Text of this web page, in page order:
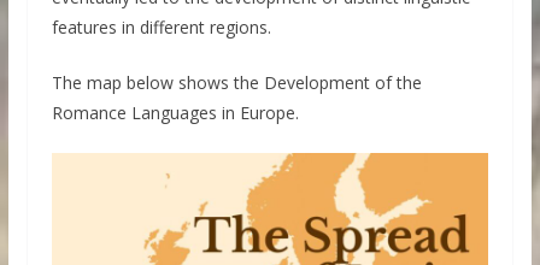
features in different regions.
The map below shows the Development of the
Romance Languages in Europe.